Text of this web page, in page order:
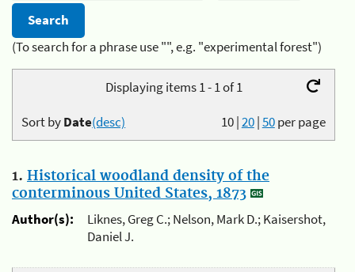
(To search for a phrase use "", e.g. "experimental forest")
Displaying items 1 - 1 of 1
10|20|50per page
Sort byDate(desc)
1. Historical woodland density of the
conterminous United States, 1873
Author(s):
Liknes, Greg C.; Nelson, Mark D.; Kaisershot,
Daniel J.